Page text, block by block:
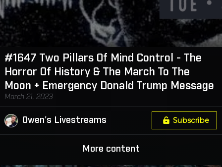
#1647 Two Pillars Of Mind Control - The
Horror Of History & The March To The
Moon + Emergency Donald Trump Message
March 21, 2023
Owen's Livestreams Subscribe
More content